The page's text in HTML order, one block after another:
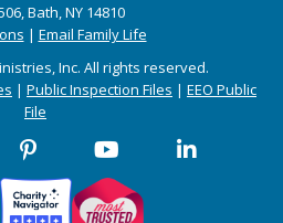
Bath, NY 14810
| Email Family Life
Inc. All rights reserved.
| Public Inspection Files | EEO Public
File